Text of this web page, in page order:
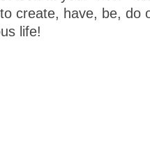
create, have, be, do
life!